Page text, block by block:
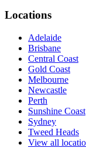
Locations
Adelaide
Brisbane
Central Coast
Gold Coast
Melbourne
Newcastle
Perth
Sunshine Coast
Sydney
Tweed Heads
View all